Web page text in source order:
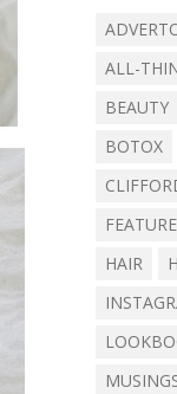
ALL-
BEAUTY
BOTOX
HAIR